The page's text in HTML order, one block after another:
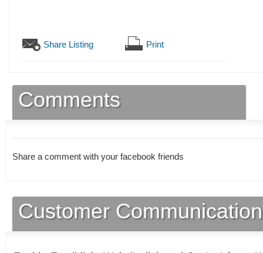
Share Listing Print
Comments
Share a comment with your facebook friends
Customer